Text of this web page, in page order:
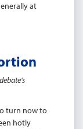
at
debate’s
turn now to
hotly